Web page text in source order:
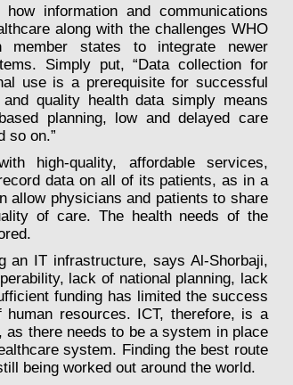
information and communications
along with the challenges WHO
member states to integrate newer
Simply put, “Data collection for
use is a prerequisite for successful
quality health data simply means
planning, low and delayed care
so on.”
high-quality, affordable services,
data on all of its patients, as in a
allow physicians and patients to share
of care. The health needs of the
an IT infrastructure, says Al-Shorbaji,
, lack of national planning, lack
funding has limited the success
resources. ICT, therefore, is a
there needs to be a system in place
system. Finding the best route
being worked out around the world.